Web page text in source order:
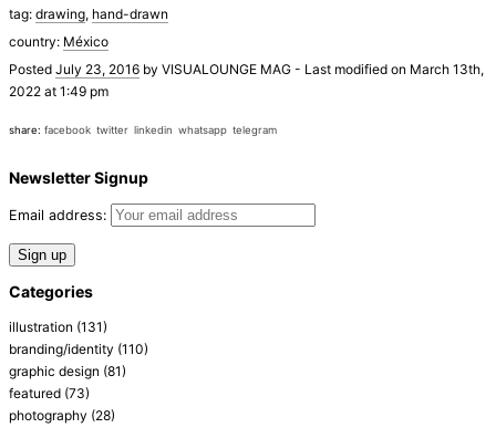
tag: drawing, hand-drawn
country: México
Posted July 23, 2016 by VISUALOUNGE MAG - Last modified on March 13th,
2022 at 1:49 pm
share: facebook twitter linkedin whatsapp telegram
Newsletter Signup
Email address:
Categories
illustration (131)
branding/identity (110)
graphic design (81)
featured (73)
photography (28)